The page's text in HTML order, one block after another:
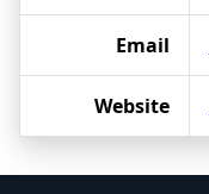
Email
Website